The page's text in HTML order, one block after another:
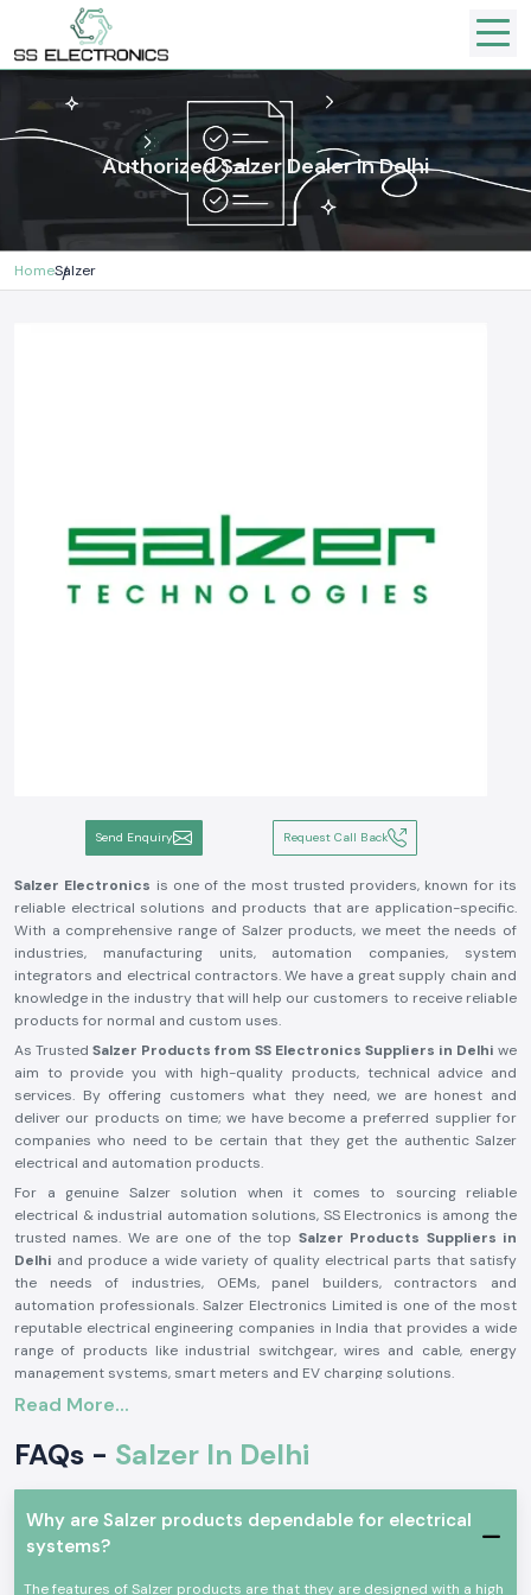
Authorized Salzer Dealer In Delhi
HomeSalzer
Send Enquiry Request Call Back
Salzer Electronics is one of the most trusted providers, known for its
reliable electrical solutions and products that are application-specific.
With a comprehensive range of Salzer products, we meet the needs of
industries, manufacturing units, automation companies, system
integrators and electrical contractors. We have a great supply chain and
knowledge in the industry that will help our customers to receive reliable
products for normal and custom uses.
As TrustedSalzer Products from SS Electronics Suppliers in Delhi we
aim to provide you with high-quality products, technical advice and
services. By offering customers what they need, we are honest and
deliver our products on time; we have become a preferred supplier for
companies who need to be certain that they get the authentic Salzer
electrical and automation products.
For a genuine Salzer solution when it comes to sourcing reliable
electrical & industrial automation solutions, SS Electronics is among the
trusted names. We are one of the top Salzer Products Suppliers in
Delhi and produce a wide variety of quality electrical parts that satisfy
the needs of industries, OEMs, panel builders, contractors and
automation professionals. Salzer Electronics Limited is one of the most
reputable electrical engineering companies in India that provides a wide
range of products like industrial switchgear, wires and cable, energy
management systems, smart meters and EV charging solutions.
The Salzer brand is synonymous with quality, safety, durability and
in more than 50 countries around the world. If you need a genuine Salzer
product, then you can trust SS Electronics, as they offer competitive
prices, timely delivery and a reliable support team. Need an application
for a Salzer product for Industrial Control Panels, power distribution
systems, automation or infrastructure projects? We are here to let you
know which Salzer product is the right one for you, to ensure smooth and
efficient operation. We will provide solutions that will help you be
Read More...
FAQs - Salzer In Delhi
Why are Salzer products dependable for electrical
systems?
The features of Salzer products are that they are designed with a high